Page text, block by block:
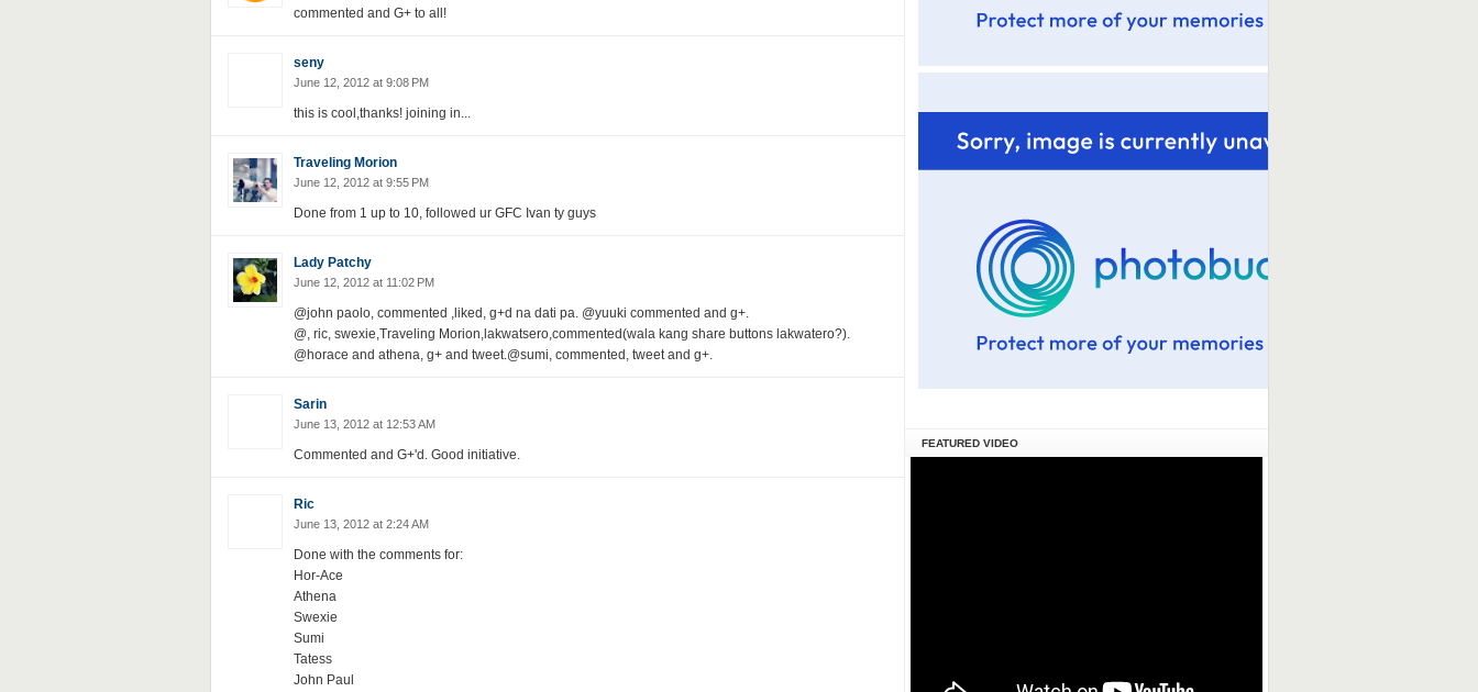
commented and G+ to all!
seny
June 12, 2012 at 9:08 PM
this is cool,thanks! joining in...
Traveling Morion
June 12, 2012 at 9:55 PM
Done from 1 up to 10, followed ur GFC Ivan ty guys
Lady Patchy
June 12, 2012 at 11:02 PM
@john paolo, commented ,liked, g+d na dati pa. @yuuki commented and g+.
@, ric, swexie,Traveling Morion,lakwatsero,commented(wala kang share buttons lakwatero?).
@horace and athena, g+ and tweet.@sumi, commented, tweet and g+.
Sarin
June 13, 2012 at 12:53 AM
Commented and G+'d. Good initiative.
Ric
June 13, 2012 at 2:24 AM
Done with the comments for:
Hor-Ace
Athena
Swexie
Sumi
Tatess
John Paul
FEATURED VIDEO